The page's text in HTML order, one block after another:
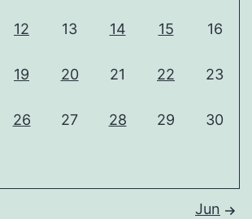
12 13 14 15 16
19 20 21 22 23
26 27 28 29 30
Jun